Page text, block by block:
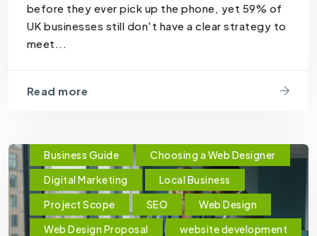
before they ever pick up the phone, yet 59% of
UK businesses still don't have a clear strategy to
meet...
Read more
Business Guide
Choosing a Web Designer
Digital Marketing
Local Business
Project Scope
SEO
Web Design
Web Design Proposal
website development